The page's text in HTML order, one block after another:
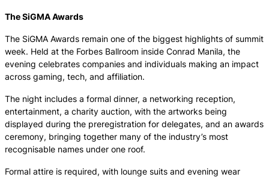
The SiGMA Awards
The SiGMA Awards remain one of the biggest highlights of summit
week. Held at the Forbes Ballroom inside Conrad Manila, the
evening celebrates companies and individuals making an impact
across gaming, tech, and affiliation.
The night includes a formal dinner, a networking reception,
entertainment, a charity auction, with the artworks being
displayed during the preregistration for delegates, and an awards
ceremony, bringing together many of the industry’s most
recognisable names under one roof.
Formal attire is required, with lounge suits and evening wear